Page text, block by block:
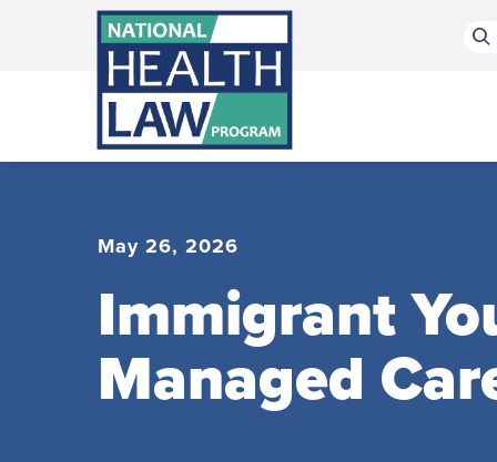
Bluesky Channel
Facebook Profile
Linkedin Profile
May 26, 2026
Immigrant
Managed